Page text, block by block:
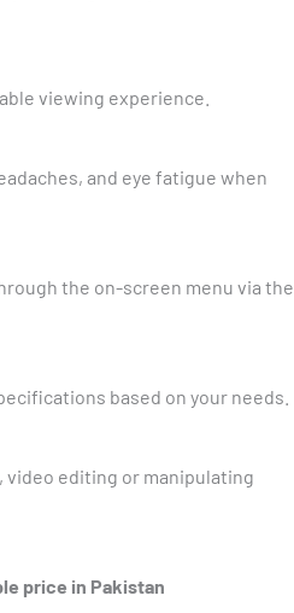
viewing experience.
and eye fatigue when
the on-screen menu via the
based on your needs.
video editing or manipulating
price in Pakistan